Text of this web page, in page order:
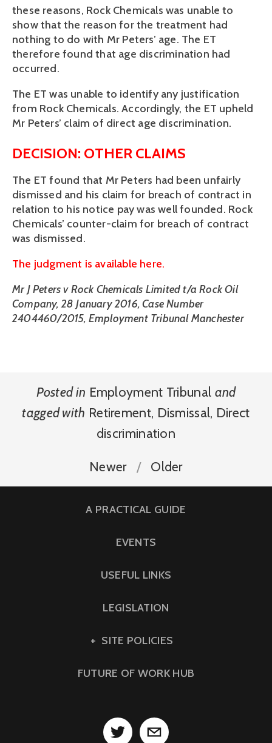
these reasons, Rock Chemicals was unable to
show that the reason for the treatment had
nothing to do with Mr Peters’ age. The ET
therefore found that age discrimination had
occurred.
The ET was unable to identify any justification
from Rock Chemicals. Accordingly, the ET upheld
Mr Peters’ claim of direct age discrimination.
DECISION: OTHER CLAIMS
The ET found that Mr Peters had been unfairly
dismissed and his claim for breach of contract in
relation to his notice pay was well founded. Rock
Chemicals’ counter-claim for breach of contract
was dismissed.
The judgment is available here.
Mr J Peters v Rock Chemicals Limited t/a Rock Oil
Company, 28 January 2016, Case Number
2404460/2015, Employment Tribunal Manchester
Posted in Employment Tribunal and
tagged with Retirement, Dismissal, Direct
discrimination
Newer Older
A PRACTICAL GUIDE
EVENTS
USEFUL LINKS
LEGISLATION
SITE POLICIES
FUTURE OF WORK HUB